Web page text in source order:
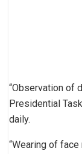
“Observation of
Presidential
daily.
“Wearing of